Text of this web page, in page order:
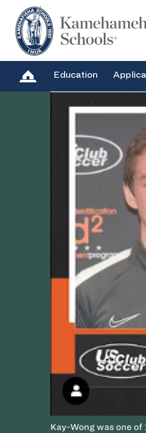
Education
Kay-Wong was one